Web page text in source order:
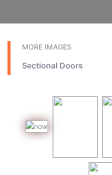
MORE IMAGES
Sectional Doors